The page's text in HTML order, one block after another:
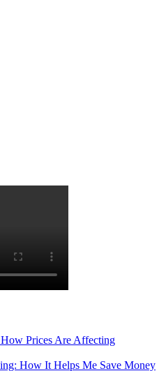
Prices Are Affecting
How It Helps Me Save Money